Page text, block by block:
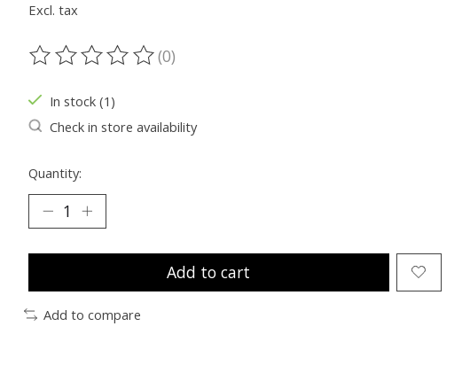
Excl. tax
The rating of this product is
(0)
In stock (1)
Check in store availability
Quantity:
Add to cart
Add to compare